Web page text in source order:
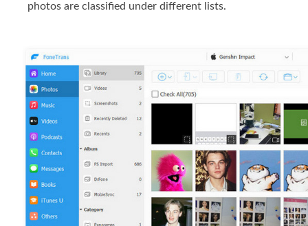
photos are classified under different lists.